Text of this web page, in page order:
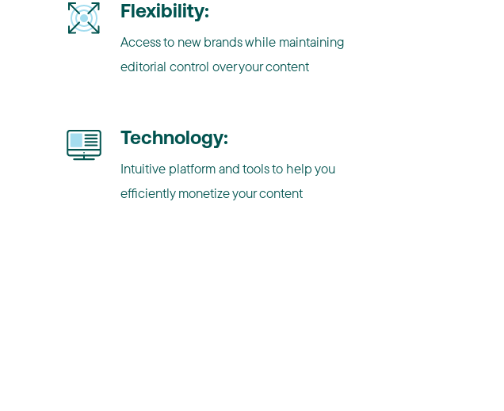
Flexibility:
Access to new brands while maintaining
editorial control over your content
Technology:
Intuitive platform and tools to help you
efficiently monetize your content